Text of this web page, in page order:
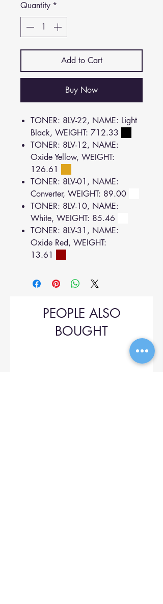
Quantity *
Add to Cart
Buy Now
TONER: 8LV-22, NAME: Light
Black, WEIGHT: 712.33
TONER: 8LV-12, NAME:
Oxide Yellow, WEIGHT:
126.61
TONER: 8LV-01, NAME:
Converter, WEIGHT: 89.00
TONER: 8LV-10, NAME:
White, WEIGHT: 85.46
TONER: 8LV-31, NAME:
Oxide Red, WEIGHT:
13.61
PEOPLE ALSO
BOUGHT